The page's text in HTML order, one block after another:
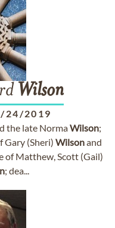
Wilson
24/2019
the late NormaWilson;
(Sheri) Wilsonand
of Matthew, Scott (Gail)
; dea...